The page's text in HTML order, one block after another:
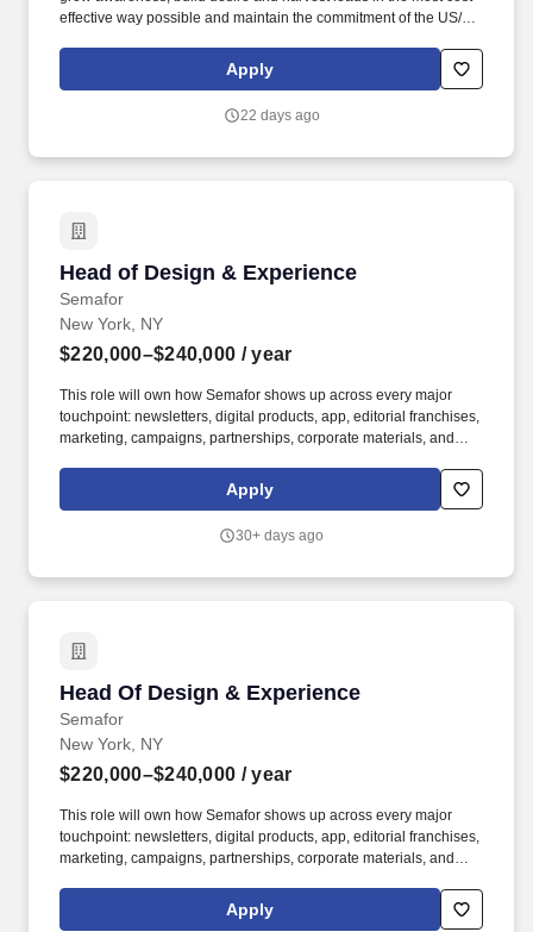
effective way possible and maintain the commitment of the US/CA
trusting collaboration with the central team, the combined team is
dedicated to the success of the North American market.
Apply
22 days ago
Head of Design & Experience
Semafor
Head of Design & Experience
New York, NY
$220,000–$240,000 / year
This role will own how Semafor shows up across every major
touchpoint: newsletters, digital products, app, editorial franchises,
marketing, campaigns, partnerships, corporate materials, and
Economy, Silicon Valley & the World, and 50+ other forums and
roundtables. Experience sourcing, RFPing, briefing, managing,
experience overseeing production vendors, fabricators, motion
Apply
30+ days ago
Head Of Design & Experience
Semafor
Head Of Design & Experience
New York, NY
$220,000–$240,000 / year
This role will own how Semafor shows up across every major
touchpoint: newsletters, digital products, app, editorial franchises,
marketing, campaigns, partnerships, corporate materials, and
Economy, Silicon Valley & the World, and 50+ other forums and
roundtables. Experience sourcing, RFPing, briefing, managing,
Apply